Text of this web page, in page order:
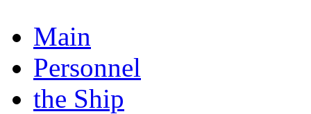
Main
Personnel
the Ship